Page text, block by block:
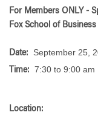
For Members ONLY -
Fox School of
Date: September 25,
Time: 7:30 to 9:00 am
Location: